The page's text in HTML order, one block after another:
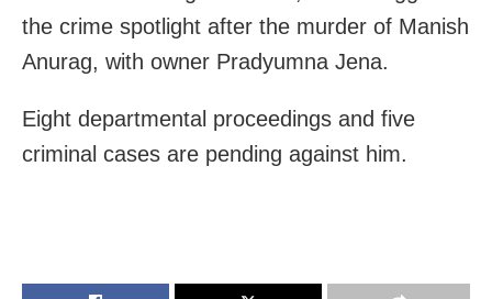
the crime spotlight after the murder of Manish
Anurag, with owner Pradyumna Jena.
Eight departmental proceedings and five
criminal cases are pending against him.